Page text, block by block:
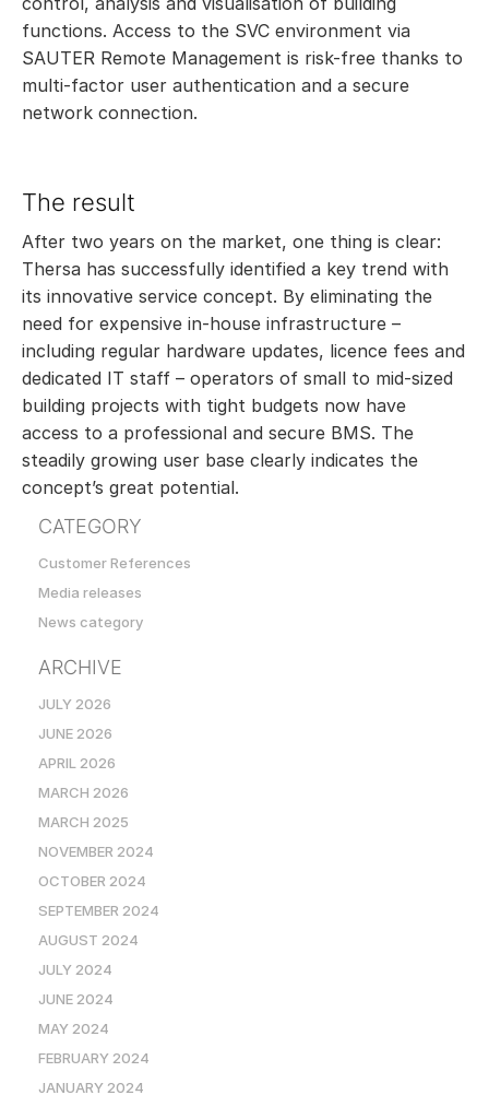
functions. Access to the SVC environment via
SAUTER Remote Management is risk-free thanks to
multi-factor user authentication and a secure
network connection.
The result
After two years on the market, one thing is clear:
Thersa has successfully identified a key trend with
its innovative service concept. By eliminating the
need for expensive in-house infrastructure –
including regular hardware updates, licence fees and
dedicated IT staff – operators of small to mid-sized
building projects with tight budgets now have
access to a professional and secure BMS. The
steadily growing user base clearly indicates the
concept’s great potential.
CATEGORY
Customer References
Media releases
News category
ARCHIVE
JULY 2026
JUNE 2026
APRIL 2026
MARCH 2026
MARCH 2025
NOVEMBER 2024
OCTOBER 2024
SEPTEMBER 2024
AUGUST 2024
JULY 2024
JUNE 2024
MAY 2024
FEBRUARY 2024
JANUARY 2024